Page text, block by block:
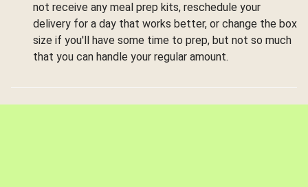
not receive any meal prep kits, reschedule your
delivery for a day that works better, or change the box
size if you'll have some time to prep, but not so much
that you can handle your regular amount.